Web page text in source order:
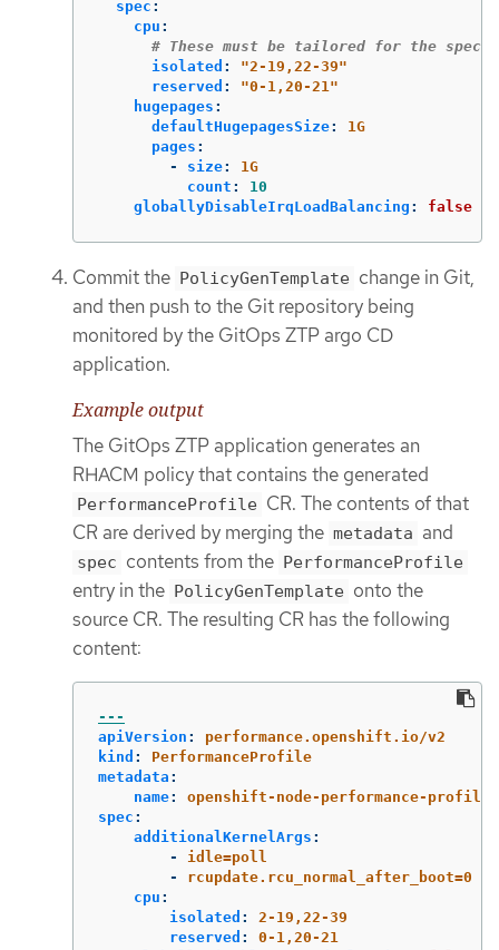
spec :
cpu :
# These must be tailored for the
isolated : "2-19,22-39"
reserved : "0-1,20-21"
hugepages :
defaultHugepagesSize:
1G
pages :
-
size:
1G
count :
10
globallyDisableIrqLoadBalancing : false
Commit the PolicyGenTemplate change in Git,
and then push to the Git repository being
monitored by the GitOps ZTP argo CD
application.
Example output
The GitOps ZTP application generates an
RHACM policy that contains the generated
PerformanceProfile CR. The contents of that
CR are derived by merging the metadata and
spec contents from the PerformanceProfile
entry in the PolicyGenTemplate onto the
source CR. The resulting CR has the following
content:
---
apiVersion :
performance.openshift.io/v2
kind :
PerformanceProfile
metadata :
name:
openshift-node-performance-profile
spec :
additionalKernelArgs :
-
idle=poll
-
rcupdate.rcu_normal_after_boot=0
cpu :
isolated :
2-19,22-39
reserved :
0-1,20-21